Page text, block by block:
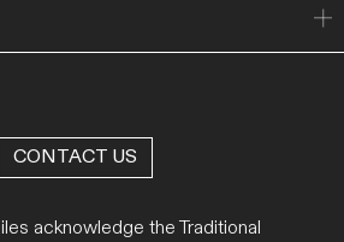
CONTACT US
acknowledge the Traditional